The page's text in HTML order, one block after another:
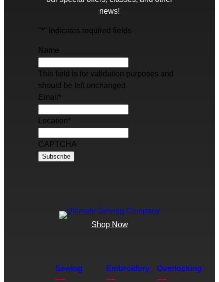
news!
"*" indicates required fields
Name
This field is for validation purposes and
should be left unchanged.
Email *
Location*
CAPTCHA
Shop Now
Sewing Embroidery Overlocking